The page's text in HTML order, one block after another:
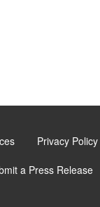
Privacy Policy
a Press Release